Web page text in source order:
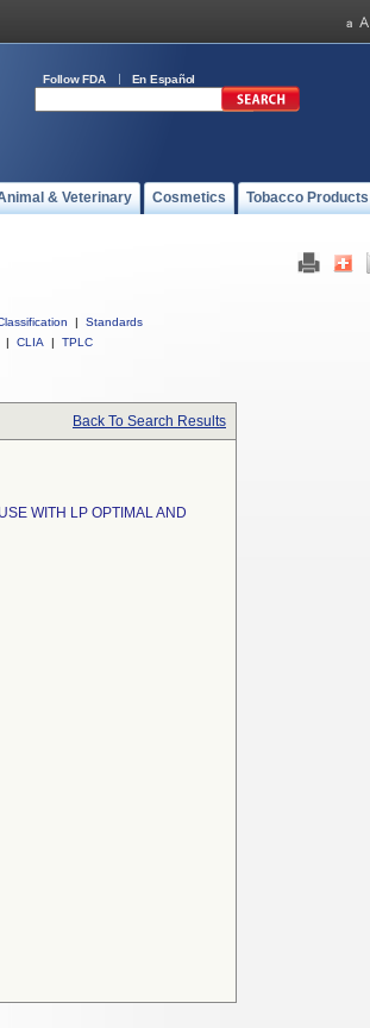
Follow FDA En Español
& Veterinary Cosmetics Tobacco Products
|
Standards
| CLIA | TPLC
Back To Search Results
WITH LP OPTIMAL AND